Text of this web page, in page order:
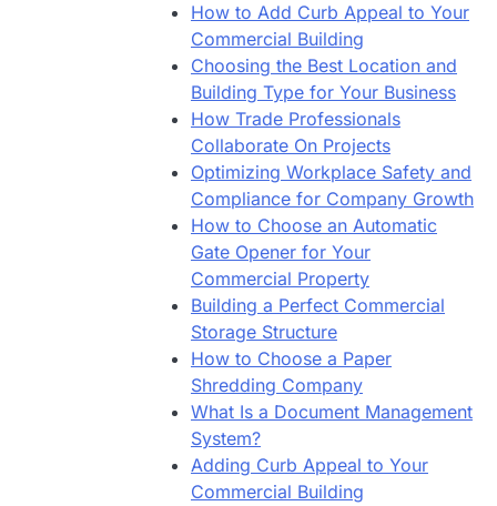
How to Add Curb Appeal to Your
Commercial Building
Choosing the Best Location and
Building Type for Your Business
How Trade Professionals
Collaborate On Projects
Optimizing Workplace Safety and
Compliance for Company Growth
How to Choose an Automatic
Gate Opener for Your
Commercial Property
Building a Perfect Commercial
Storage Structure
How to Choose a Paper
Shredding Company
What Is a Document Management
System?
Adding Curb Appeal to Your
Commercial Building